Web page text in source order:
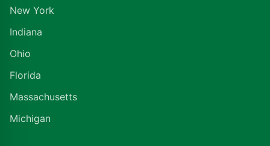
New York
Indiana
Ohio
Florida
Massachusetts
Michigan